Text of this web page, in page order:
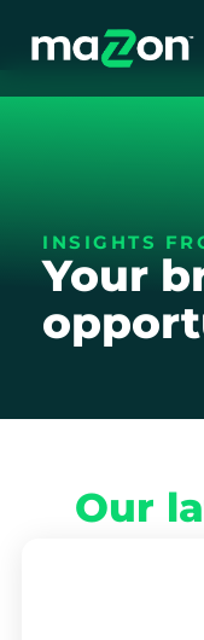
INSIGHTS
Your
Our